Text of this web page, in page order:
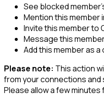
See blocked
Mention this member
Invite this member to
Message this
Add this member as
Please note: This action
from your connections and
Please allow a few